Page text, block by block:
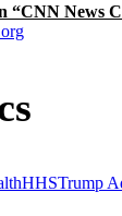
“CNN News
HHSTrump